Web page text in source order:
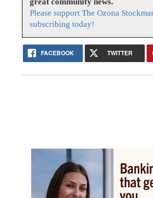
Please support The Ozona
subscribing today!
FACEBOOK TWITTER